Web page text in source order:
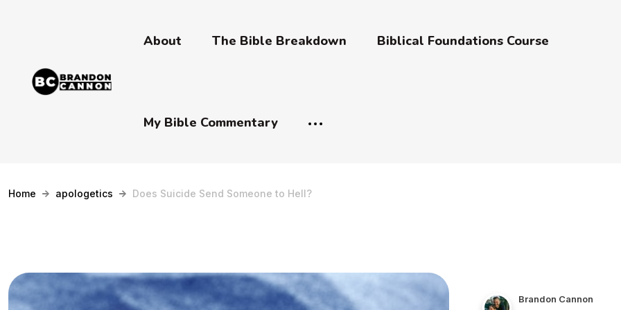
About The Bible Breakdown Biblical Foundations Course
My Bible Commentary
Home apologetics Does Suicide Send Someone to Hell?
Brandon Cannon